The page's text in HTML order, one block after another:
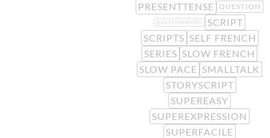
PRESENTTENSE
QUESTION
QUESTIONWORD
SCRIPT
SCRIPTS SELF FRENCH
SERIES SLOW FRENCH
SLOW PACE SMALLTALK
STORYSCRIPT
SUPEREASY
SUPEREXPRESSION
SUPERFACILE